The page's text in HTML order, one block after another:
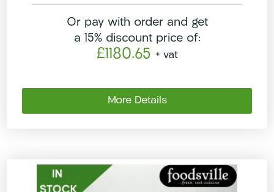
Or pay with order and get
a 15% discount price of:
£1180.65 + vat
More Details